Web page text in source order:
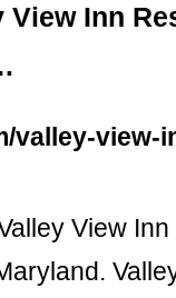
View Inn
valley-view-
View